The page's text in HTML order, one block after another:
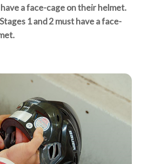
a face-cage on their helmet.
1 and 2 must have a face-